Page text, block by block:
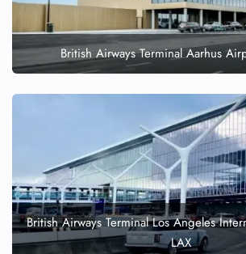
British Airways Terminal Aarhus
British Airways Terminal Los Angeles
LAX